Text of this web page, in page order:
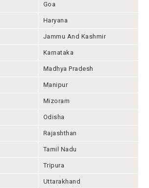
Goa
Haryana
Jammu And Kashmir
Karnataka
Madhya Pradesh
Manipur
Mizoram
Odisha
Rajashthan
Tamil Nadu
Tripura
Uttarakhand